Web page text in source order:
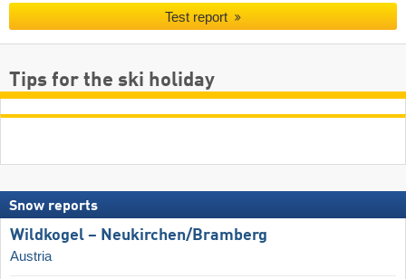
Test report
Tips for the ski holiday
Snow reports
Wildkogel – Neukirchen/​Bramberg
Austria